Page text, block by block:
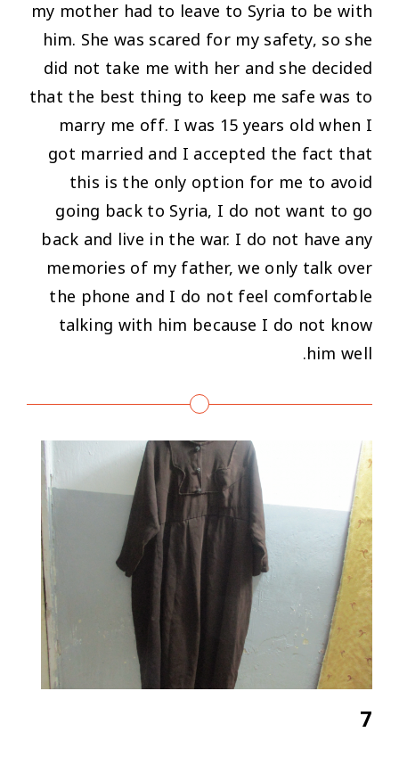
my mother had to leave to Syria to be with
him. She was scared for my safety, so she
did not take me with her and she decided
that the best thing to keep me safe was to
marry me off. I was 15 years old when I
got married and I accepted the fact that
this is the only option for me to avoid
going back to Syria, I do not want to go
back and live in the war. I do not have any
memories of my father, we only talk over
the phone and I do not feel comfortable
talking with him because I do not know
him well.
7